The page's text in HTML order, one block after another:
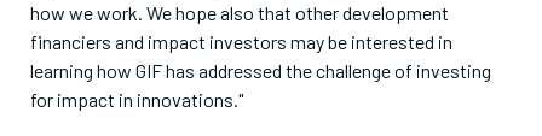
how we work. We hope also that other development
financiers and impact investors may be interested in
learning how GIF has addressed the challenge of investing
for impact in innovations."